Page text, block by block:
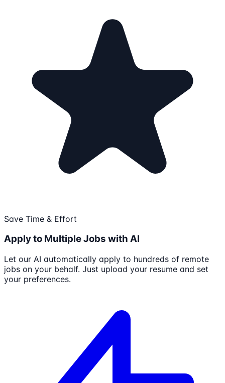
Save Time & Effort
Apply to Multiple Jobs with AI
Let our AI automatically apply to hundreds of remote
jobs on your behalf. Just upload your resume and set
your preferences.